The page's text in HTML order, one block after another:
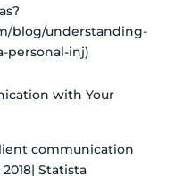
blog/understanding-
personal-inj)
with Your
communication
Statista